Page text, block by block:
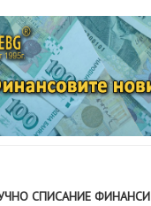
СПИСАНИЕ ФИНАНСИ